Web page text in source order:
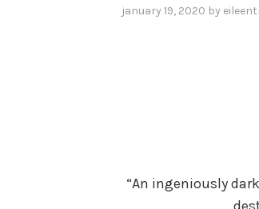
january 19, 2020 by
“An ingeniously